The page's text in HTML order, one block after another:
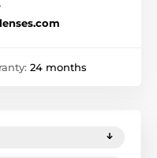
24 months